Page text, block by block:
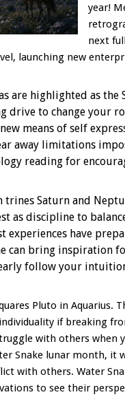
year!
next
launching new
are highlighted as the
drive to change your
means of self
away limitations
reading for
Saturn and
as discipline to
experiences have
can bring inspiration
follow your
Pluto in Aquarius.
if breaking
with others when
Snake lunar month, it
with others. Water
to see their